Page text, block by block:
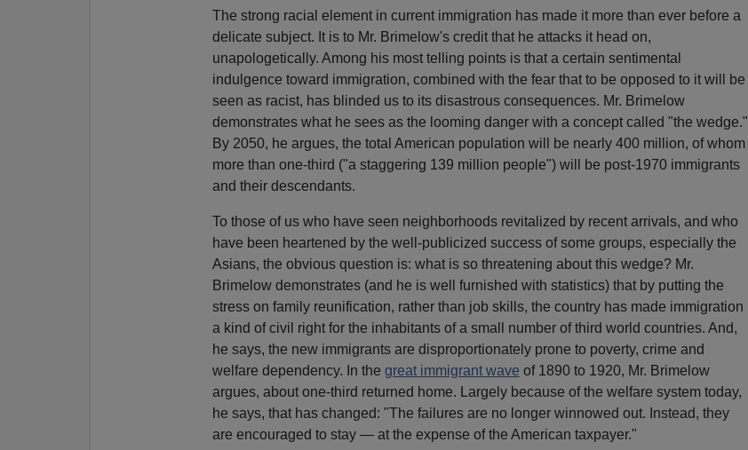
The strong racial element in current immigration has made it more than ever before a
delicate subject. It is to Mr. Brimelow's credit that he attacks it head on,
unapologetically. Among his most telling points is that a certain sentimental
indulgence toward immigration, combined with the fear that to be opposed to it will be
seen as racist, has blinded us to its disastrous consequences. Mr. Brimelow
demonstrates what he sees as the looming danger with a concept called "the wedge."
By 2050, he argues, the total American population will be nearly 400 million, of whom
more than one-third ("a staggering 139 million people") will be post-1970 immigrants
and their descendants.
To those of us who have seen neighborhoods revitalized by recent arrivals, and who
have been heartened by the well-publicized success of some groups, especially the
Asians, the obvious question is: what is so threatening about this wedge? Mr.
Brimelow demonstrates (and he is well furnished with statistics) that by putting the
stress on family reunification, rather than job skills, the country has made immigration
a kind of civil right for the inhabitants of a small number of third world countries. And,
he says, the new immigrants are disproportionately prone to poverty, crime and
welfare dependency. In the great immigrant wave of 1890 to 1920, Mr. Brimelow
argues, about one-third returned home. Largely because of the welfare system today,
he says, that has changed: "The failures are no longer winnowed out. Instead, they
are encouraged to stay — at the expense of the American taxpayer."